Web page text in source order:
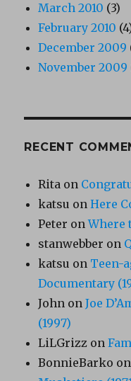
March 2010 (3)
February 2010
December 2009
November 2009
RECENT
Rita on
katsu onHere
Peter onWhere
stanwebber on
katsu on Teen-
Documentary
John onJoe
(1997)
LiLGrizz on
BonnieBarko